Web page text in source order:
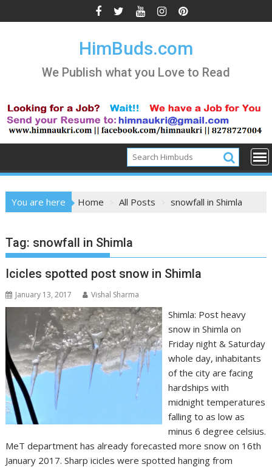
to
HimBuds.com
We Publish what you Love to Read
You are here Home All Posts snowfall in Shimla
Tag: snowfall in Shimla
Icicles spotted post snow in Shimla
January 13, 2017 Vishal Sharma
Shimla: Post heavy
snow in Shimla on
Friday night & Saturday
whole day, inhabitants
of the city are facing
hardships with
midnight temperatures
falling to as low as
minus 6 degree celsius.
MeT department has already forecasted more snow on 16th
January 2017. Sharp icicles were spotted hanging from